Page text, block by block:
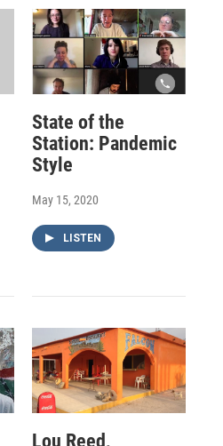
State of the
Station: Pandemic
Style
May 15, 2020
LISTEN
Lou Reed,